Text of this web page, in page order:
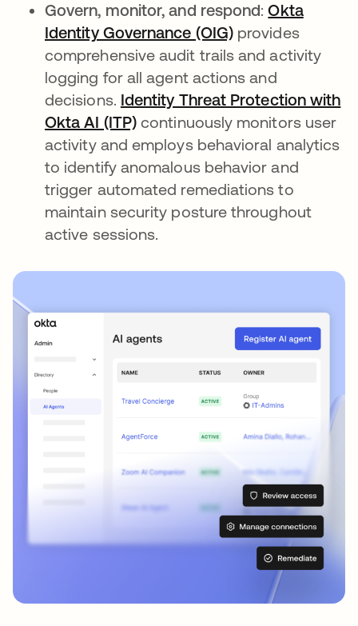
Govern, monitor, and respond:Okta
Identity Governance (OIG) provides
comprehensive audit trails and activity
logging for all agent actions and
decisions. Identity Threat Protection with
Okta AI (ITP) continuously monitors user
activity and employs behavioral analytics
to identify anomalous behavior and
trigger automated remediations to
maintain security posture throughout
active sessions.